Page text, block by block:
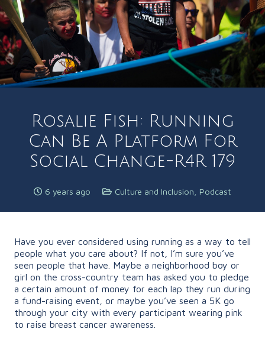
Rosalie Fish: Running
Can Be A Platform For
Social Change-R4R 179
6 years ago Culture and Inclusion Podcast
Have you ever considered using running as a way to tell
people what you care about? If not, I’m sure you’ve
seen people that have. Maybe a neighborhood boy or
girl on the cross-country team has asked you to pledge
a certain amount of money for each lap they run during
a fund-raising event, or maybe you’ve seen a 5K go
through your city with every participant wearing pink
to raise breast cancer awareness.